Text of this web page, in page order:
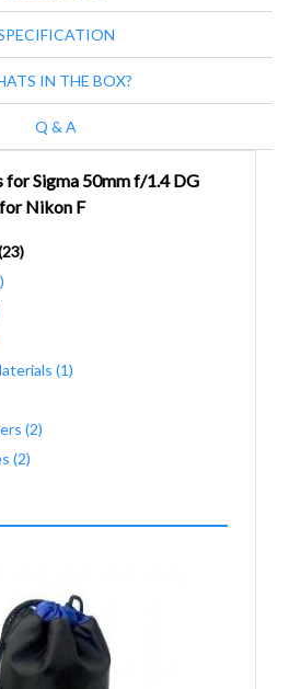
IN THE BOX?
Q & A
for Sigma 50mm f/1.4 DG
Nikon F
(1)
(2)
(2)